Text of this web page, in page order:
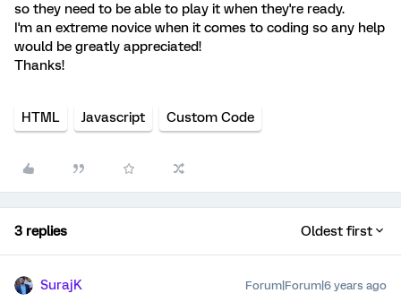
so they need to be able to play it when they're ready.
I'm an extreme novice when it comes to coding so any help
would be greatly appreciated!
Thanks!
HTML Javascript Custom Code
3 replies Oldest first
SurajK Forum|Forum|6 years ago